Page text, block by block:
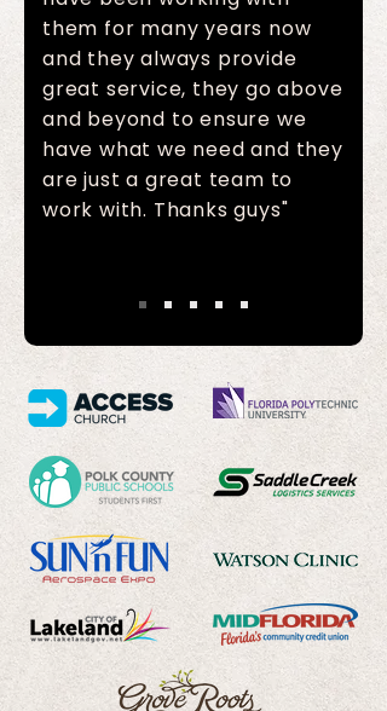
them for many years now
and they always provide
great service, they go above
and beyond to ensure we
have what we need and they
are just a great team to
work with. Thanks guys"